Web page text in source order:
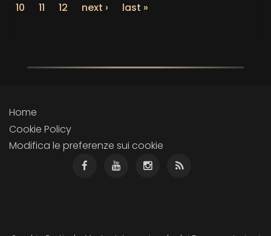
10
11 12 next › last »
Home
Cookie Policy
Modifica le preferenze sui cookie